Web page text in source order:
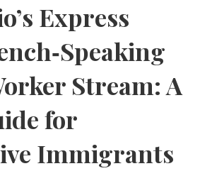
Express
Stream: A
for
Immigrants